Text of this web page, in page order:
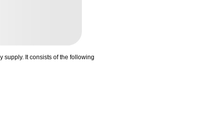
supply. It consists of the following